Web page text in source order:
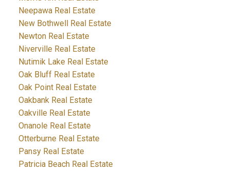
Neepawa Real Estate
New Bothwell Real Estate
Newton Real Estate
Niverville Real Estate
Nutimik Lake Real Estate
Oak Bluff Real Estate
Oak Point Real Estate
Oakbank Real Estate
Oakville Real Estate
Onanole Real Estate
Otterburne Real Estate
Pansy Real Estate
Patricia Beach Real Estate